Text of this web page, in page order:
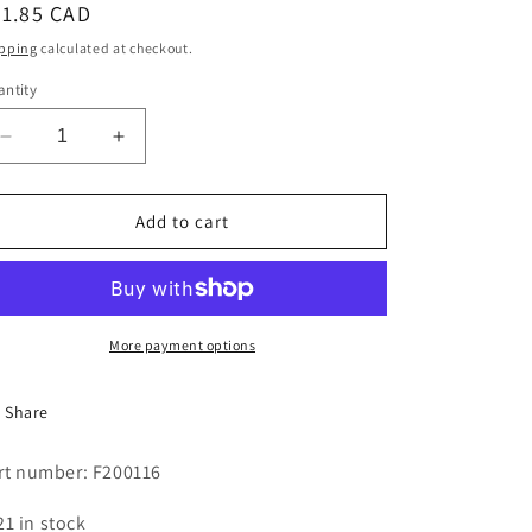
i
n
CAD
calculated at checkout.
Decrease
quantity
for
WTR
FXFUSSTD
Increase
quantity
for
HOSE
WTR
FXFUSSTD
Add to cart
More payment options
Share
number: F200116
in stock